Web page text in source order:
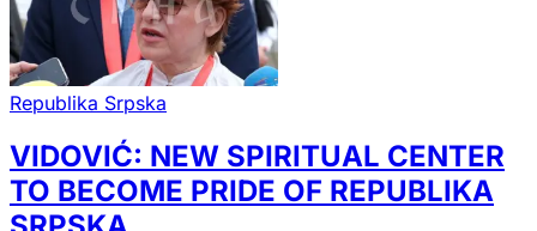
Republika Srpska
VIDOVIĆ: NEW SPIRITUAL CENTER
TO BECOME PRIDE OF REPUBLIKA